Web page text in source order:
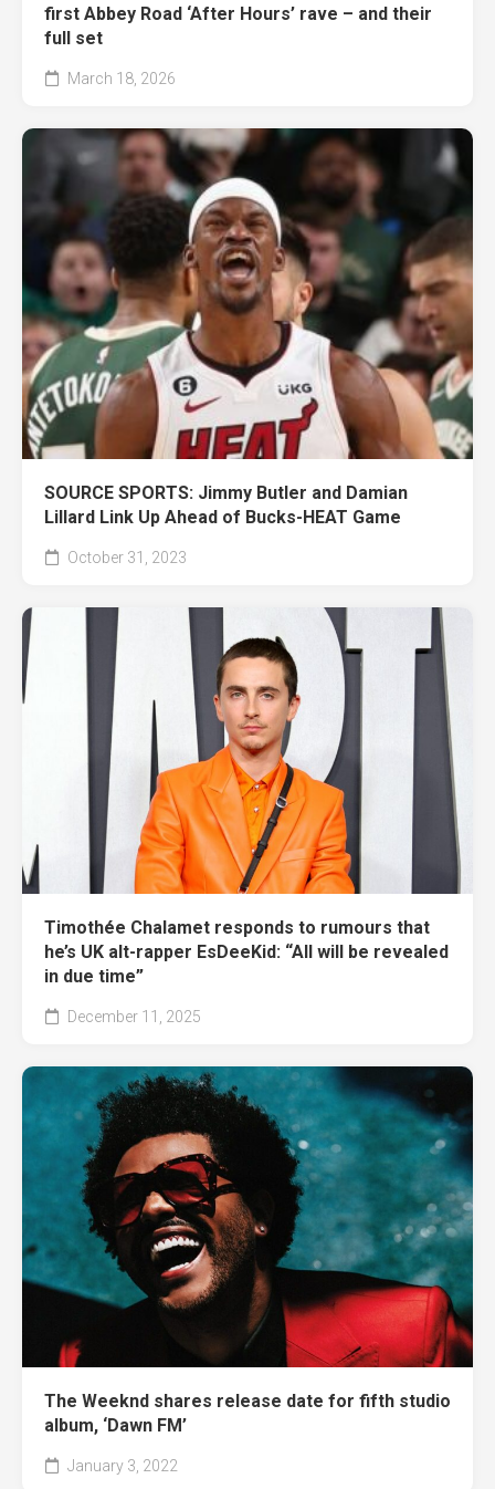
first Abbey Road ‘After Hours’ rave – and their
full set
March 18, 2026
SOURCE SPORTS: Jimmy Butler and Damian
Lillard Link Up Ahead of Bucks-HEAT Game
October 31, 2023
Timothée Chalamet responds to rumours that
he’s UK alt-rapper EsDeeKid: “All will be revealed
in due time”
December 11, 2025
The Weeknd shares release date for fifth studio
album, ‘Dawn FM’
January 3, 2022